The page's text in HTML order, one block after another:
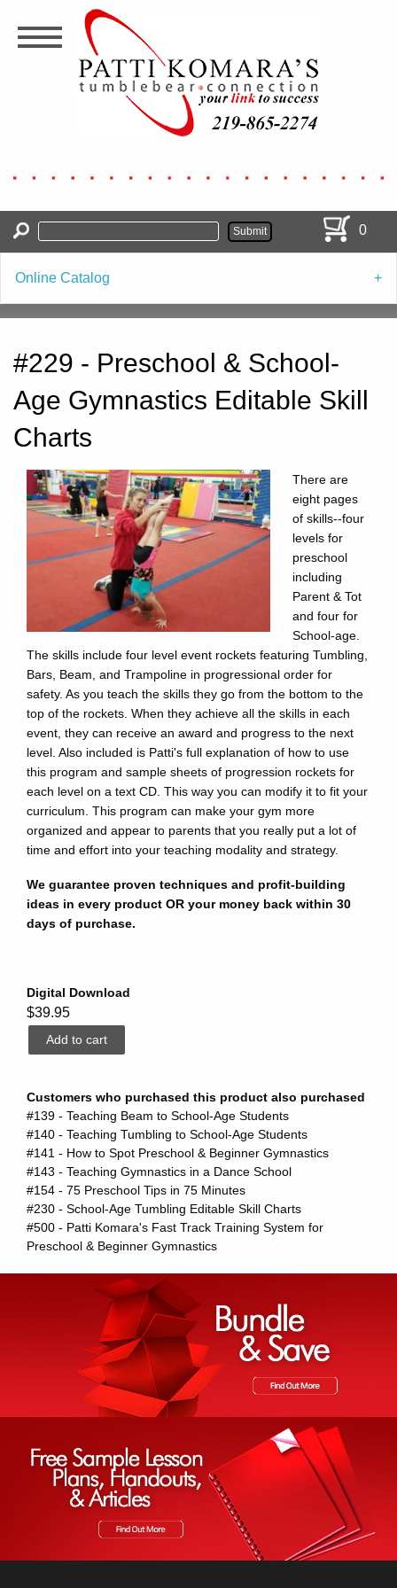
main
0
Online Catalog
#229 - Preschool & School-
Age Gymnastics Editable Skill
Charts
There are
eight pages
of skills--four
levels for
preschool
including
Parent & Tot
and four for
School-age.
The skills include four level event rockets featuring Tumbling,
Bars, Beam, and Trampoline in progressional order for
safety. As you teach the skills they go from the bottom to the
top of the rockets. When they achieve all the skills in each
event, they can receive an award and progress to the next
level. Also included is Patti's full explanation of how to use
this program and sample sheets of progression rockets for
each level on a text CD. This way you can modify it to fit your
curriculum. This program can make your gym more
organized and appear to parents that you really put a lot of
time and effort into your teaching modality and strategy.
We guarantee proven techniques and profit-building
ideas in every product OR your money back within 30
days of purchase.
Digital Download
$39.95
Customers who purchased this product also purchased
#139 - Teaching Beam to School-Age Students
#140 - Teaching Tumbling to School-Age Students
#141 - How to Spot Preschool & Beginner Gymnastics
#143 - Teaching Gymnastics in a Dance School
#154 - 75 Preschool Tips in 75 Minutes
#230 - School-Age Tumbling Editable Skill Charts
#500 - Patti Komara's Fast Track Training System for
Preschool & Beginner Gymnastics